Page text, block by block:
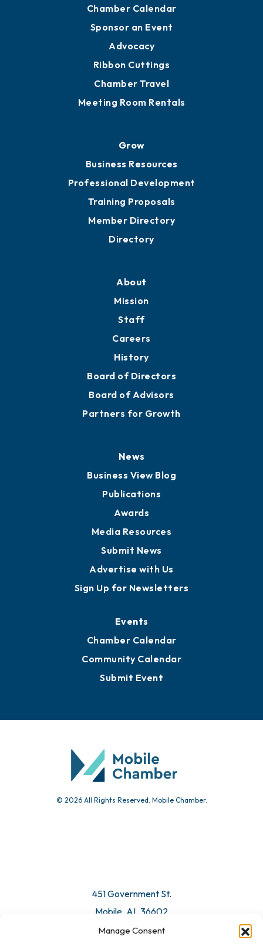
Manage Consent
Chamber Calendar
Sponsor an Event
Advocacy
Ribbon Cuttings
Chamber Travel
Meeting Room Rentals
Grow
Business Resources
Professional Development
Training Proposals
Member Directory
Directory
About
Mission
Staff
Careers
History
Board of Directors
Board of Advisors
Partners for Growth
News
Business View Blog
Publications
Awards
Media Resources
Submit News
Advertise with Us
Sign Up for Newsletters
Events
Chamber Calendar
Community Calendar
Submit Event
© 2026 All Rights Reserved. Mobile Chamber.
451 Government St.
Mobile, AL 36602
Email Us